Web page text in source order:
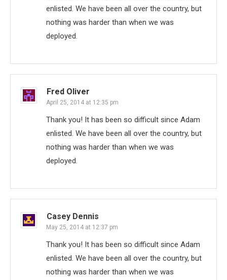
enlisted. We have been all over the country, but
nothing was harder than when we was
deployed.
Fred Oliver
April 25, 2014 at 12:35 pm
Thank you! It has been so difficult since Adam
enlisted. We have been all over the country, but
nothing was harder than when we was
deployed.
Casey Dennis
May 25, 2014 at 12:37 pm
Thank you! It has been so difficult since Adam
enlisted. We have been all over the country, but
nothing was harder than when we was